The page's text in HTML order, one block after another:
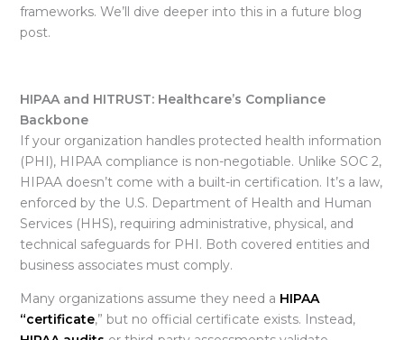
frameworks. We’ll dive deeper into this in a future blog
post.
HIPAA and HITRUST: Healthcare’s Compliance
Backbone
If your organization handles protected health information
(PHI), HIPAA compliance is non-negotiable. Unlike SOC 2,
HIPAA doesn’t come with a built-in certification. It’s a law,
enforced by the U.S. Department of Health and Human
Services (HHS), requiring administrative, physical, and
technical safeguards for PHI. Both covered entities and
business associates must comply.
Many organizations assume they need a HIPAA
“certificate,” but no official certificate exists. Instead,